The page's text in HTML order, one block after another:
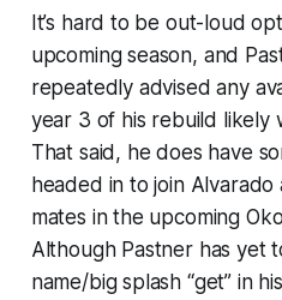
It’s hard to be out-loud
upcoming season, and
repeatedly advised any
year 3 of his rebuild likely
That said, he does have
headed in to join
mates in the upcoming
Although Pastner has yet
name/big splash “get” in